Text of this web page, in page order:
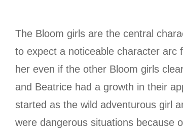
The Bloom girls are the central
to expect a noticeable character arc
her even if the other Bloom girls
and Beatrice had a growth in their
started as the wild adventurous girl
were dangerous situations because